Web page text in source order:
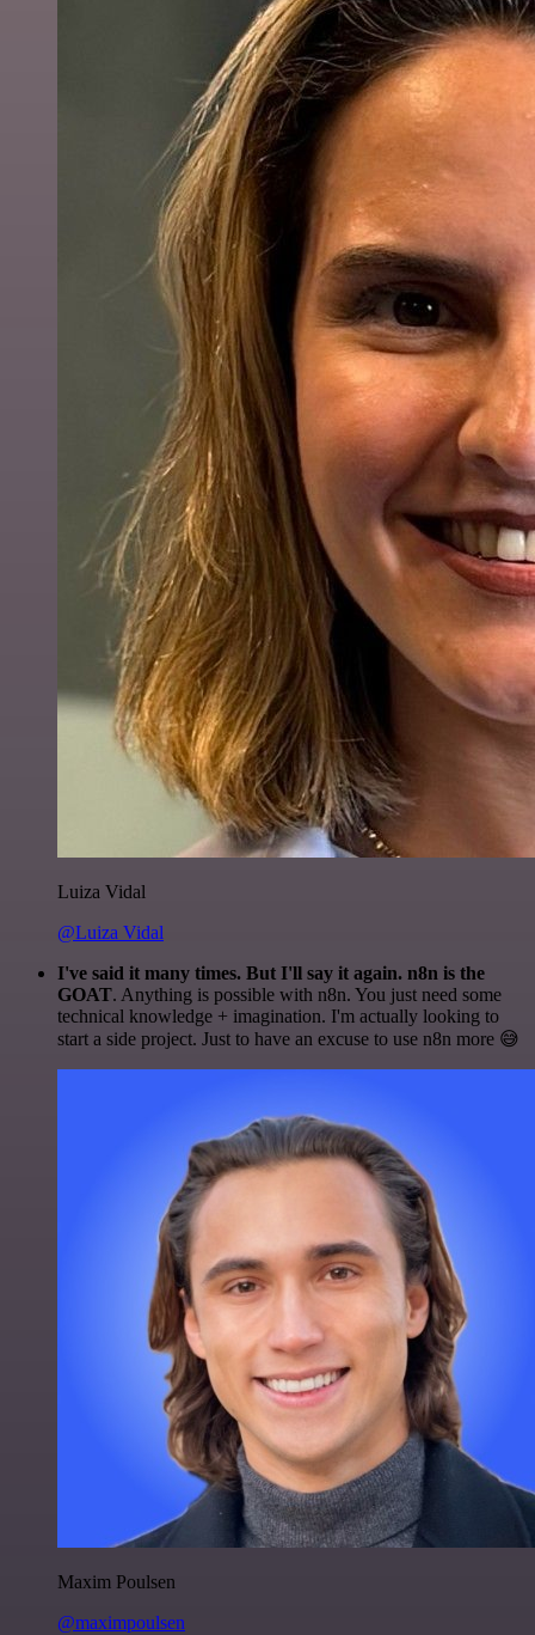
Luiza Vidal
@Luiza Vidal
I've said it many times. But I'll say it again. n8n is the
GOAT. Anything is possible with n8n. You just need some
technical knowledge + imagination. I'm actually looking to
start a side project. Just to have an excuse to use n8n more 😅
Maxim Poulsen
@maximpoulsen